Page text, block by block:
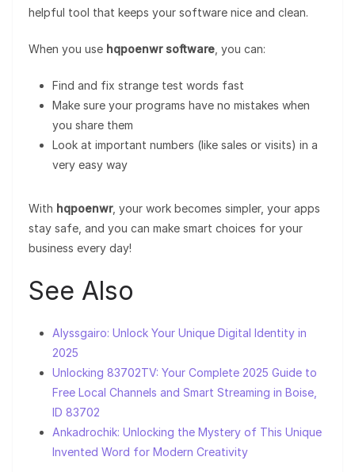
helpful tool that keeps your software nice and clean.
When you use hqpoenwr software , you can:
Find and fix strange test words fast
Make sure your programs have no mistakes when
you share them
Look at important numbers (like sales or visits) in a
very easy way
With hqpoenwr, your work becomes simpler, your apps
stay safe, and you can make smart choices for your
business every day!
See Also
Alyssgairo: Unlock Your Unique Digital Identity in
2025
Unlocking 83702TV: Your Complete 2025 Guide to
Free Local Channels and Smart Streaming in Boise,
ID 83702
Ankadrochik: Unlocking the Mystery of This Unique
Invented Word for Modern Creativity